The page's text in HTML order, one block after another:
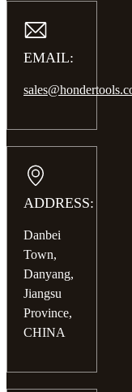
EMAIL:
ADDRESS:
Danbei
Town,
Danyang,
Jiangsu
Province,
CHINA